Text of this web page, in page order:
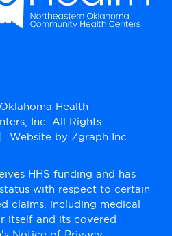
Health
Inc. All Rights
by Zgraph Inc.
HHS funding and has
with respect to certain
claims, including medical
itself and its covered